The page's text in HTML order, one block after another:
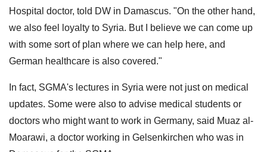
Hospital doctor, told DW in Damascus. "On the other hand,
we also feel loyalty to Syria. But I believe we can come up
with some sort of plan where we can help here, and
German healthcare is also covered."
In fact, SGMA's lectures in Syria were not just on medical
updates. Some were also to advise medical students or
doctors who might want to work in Germany, said Muaz al-
Moarawi, a doctor working in Gelsenkirchen who was in